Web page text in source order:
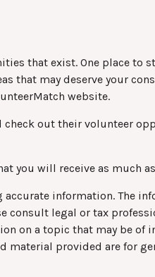
that exist. One place
that may deserve your
website.
out their volunteer
you will receive as much
information. The
consult legal or tax
on a topic that may be
material provided are for